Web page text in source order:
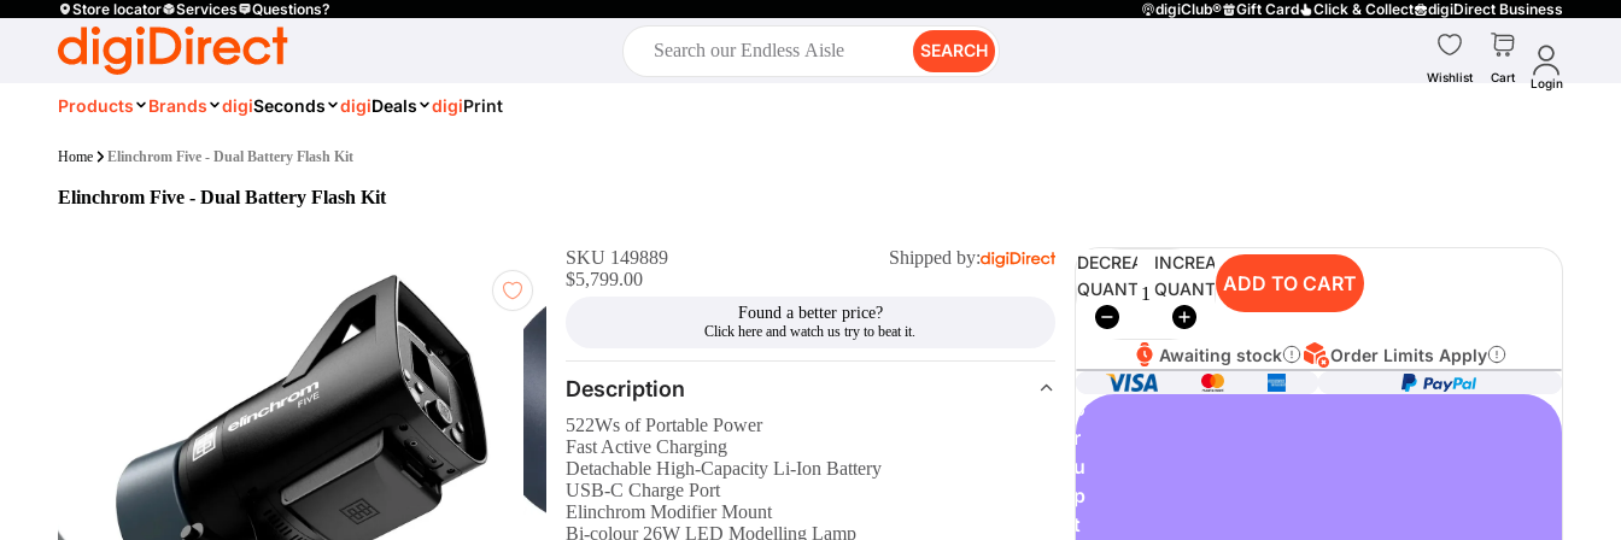
Store locator Services Questions? digiClub® Gift Card Click & Collect digiDirect Business
SEARCH
Wishlist Cart Login
Products Brands digiSeconds digiDeals digiPrint
Home Elinchrom Five - Dual Battery Flash Kit
Elinchrom Five - Dual Battery Flash Kit
SKU 149889
Shipped by:
$5,799.00
Found a better price?
Description
522Ws of Portable Power
Fast Active Charging
Detachable High-Capacity Li-Ion Battery
USB-C Charge Port
Elinchrom Modifier Mount
Bi-colour 26W LED Modelling Lamp
DECREASE
QUANTITY
INCREASE
QUANTITYADD TO CART
Awaiting stock Order Limits Apply
o
r
u
p
t